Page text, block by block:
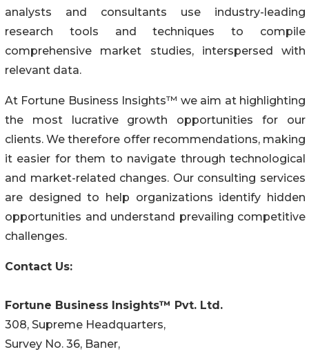
analysts and consultants use industry-leading
research tools and techniques to compile
comprehensive market studies, interspersed with
relevant data.
At Fortune Business Insights™ we aim at highlighting
the most lucrative growth opportunities for our
clients. We therefore offer recommendations, making
it easier for them to navigate through technological
and market-related changes. Our consulting services
are designed to help organizations identify hidden
opportunities and understand prevailing competitive
challenges.
Contact Us:
Fortune Business Insights™ Pvt. Ltd.
308, Supreme Headquarters,
Survey No. 36, Baner,